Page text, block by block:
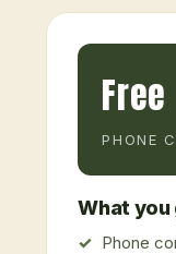
Free
PHONE
What you
Phone